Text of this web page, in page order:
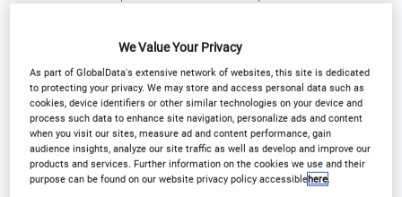
Registration Closed
Why Attend?
We Value Your Privacy
As part of GlobalData's extensive network of websites, this site is dedicated
to protecting your privacy. We may store and access personal data such as
cookies, device identifiers or other similar technologies on your device and
process such data to enhance site navigation, personalize ads and content
when you visit our sites, measure ad and content performance, gain
audience insights, analyze our site traffic as well as develop and improve our
products and services. Further information on the cookies we use and their
purpose can be found on our website privacy policy accessiblehere.